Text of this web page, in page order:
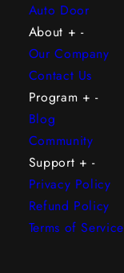
Auto Door
About + -
Our Company
Contact Us
Program + -
Blog
Community
Support + -
Privacy Policy
Refund Policy
Terms of Service